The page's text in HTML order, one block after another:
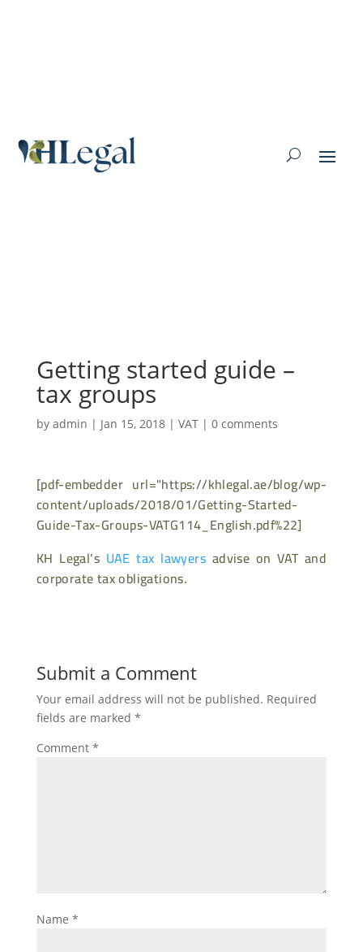
Getting started guide –
tax groups
by admin | Jan 15, 2018| VAT| 0 comments
[pdf-embedder url="https://khlegal.ae/blog/wp-
content/uploads/2018/01/Getting-Started-
Guide-Tax-Groups-VATG114_English.pdf%22]
KH Legal’s UAE tax lawyers advise on VAT and
corporate tax obligations.
Submit a Comment
Your email address will not be published. Required
fields are marked *
Comment *
Name *